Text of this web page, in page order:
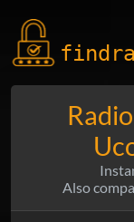
Also